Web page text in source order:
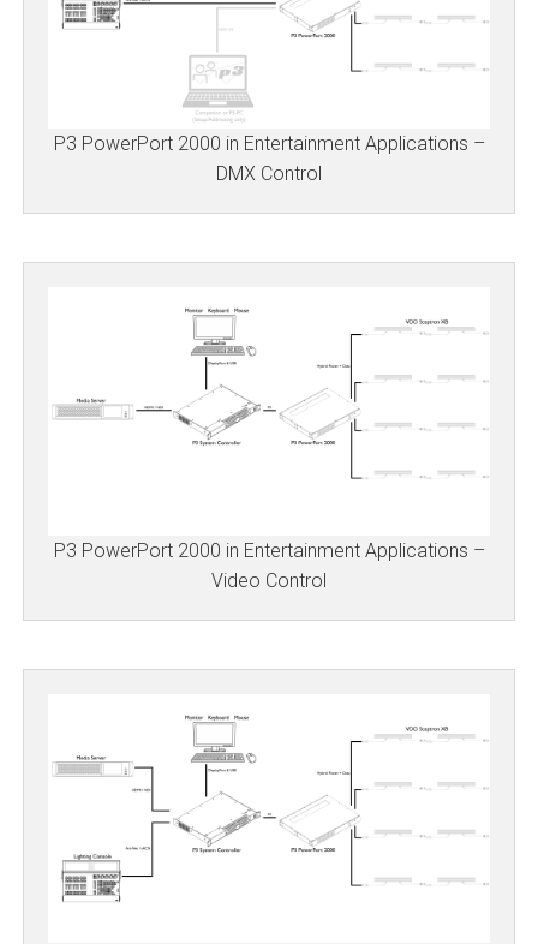
P3 PowerPort 2000 in Entertainment Applications –
DMX Control
P3 PowerPort 2000 in Entertainment Applications –
Video Control